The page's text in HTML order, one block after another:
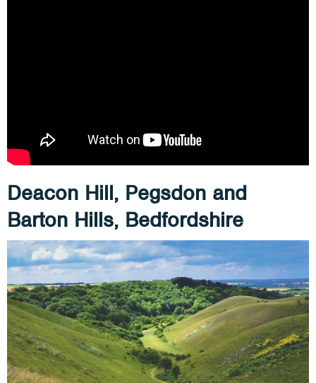
Deacon Hill, Pegsdon and
Barton Hills, Bedfordshire